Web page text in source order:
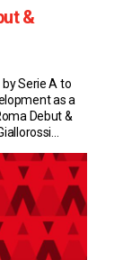
&
Serie A to
as a
Debut &